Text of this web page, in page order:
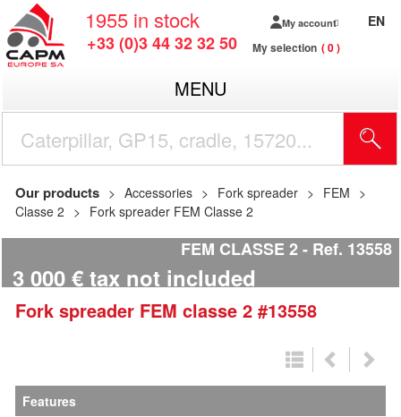
1955 in stock
+33 (0)3 44 32 32 50
My account
My selection 0
EN
MENU
Our products Accessories Fork spreader
FEM
Classe 2
Fork spreader FEM Classe 2
FEM CLASSE 2 Ref. 13558
3 000 € tax not included
Fork spreader FEM classe 2 #13558
Features